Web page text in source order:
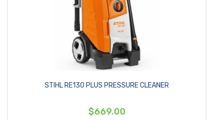
STIHL RE130 PLUS PRESSURE CLEANER
$669.00